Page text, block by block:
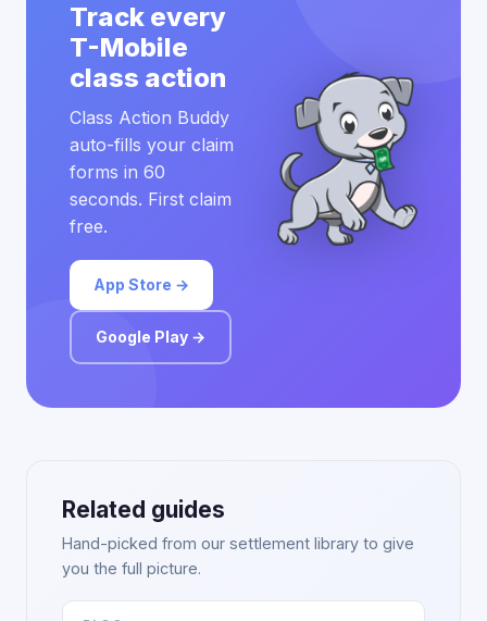
Track every
T-Mobile
class action
Class Action Buddy
auto-fills your claim
forms in 60
seconds. First claim
free.
App Store →
Google Play →
Related guides
Hand-picked from our settlement library to give
you the full picture.